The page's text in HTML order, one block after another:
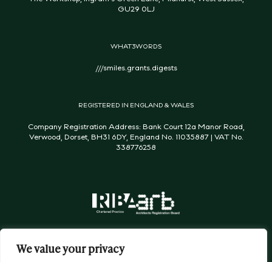
We value your privacy
GU29 0LJ
WHAT3WORDS
///smiles.grants.digests
REGISTERED IN ENGLAND & WALES
Company Registration Address: Bank Court 12a Manor Road,
Verwood, Dorset, BH31 6DY, England No. 11035887 | VAT No.
338776258